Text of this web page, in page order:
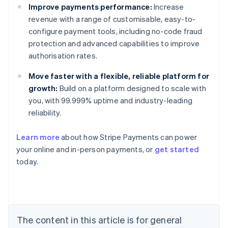
Improve payments performance: Increase
revenue with a range of customisable, easy-to-
configure payment tools, including no-code fraud
protection and advanced capabilities to improve
authorisation rates.
Move faster with a flexible, reliable platform for
growth: Build on a platform designed to scale with
you, with 99.999% uptime and industry-leading
reliability.
Learn more about how Stripe Payments can power
your online and in-person payments, or get started
today.
The content in this article is for general
Australia
English
Austria
Brazil
Bulgaria